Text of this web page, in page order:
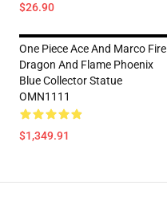
$26.90
One Piece Ace And Marco Fire
Dragon And Flame Phoenix
Blue Collector Statue
OMN1111
$1,349.91